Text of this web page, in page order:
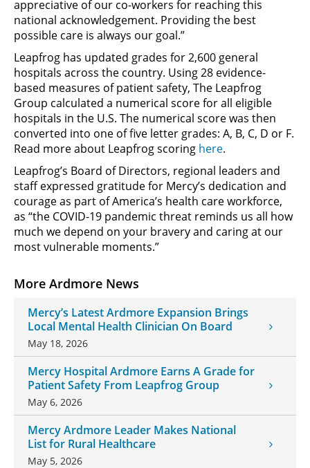
More Ardmore News
Mercy’s Latest Ardmore Expansion Brings
Local Mental Health Clinician On Board
May 18, 2026
Mercy Hospital Ardmore Earns A Grade for
Patient Safety From Leapfrog Group
May 6, 2026
Mercy Ardmore Leader Makes National
List for Rural Healthcare
May 5, 2026
appreciative of our co-workers for reaching this
national acknowledgement. Providing the best
possible care is always our goal.”
Leapfrog has updated grades for 2,600 general
hospitals across the country. Using 28 evidence-
based measures of patient safety, The Leapfrog
Group calculated a numerical score for all eligible
hospitals in the U.S. The numerical score was then
converted into one of five letter grades: A, B, C, D or F.
Read more about Leapfrog scoring here.
Leapfrog’s Board of Directors, regional leaders and
staff expressed gratitude for Mercy’s dedication and
courage as part of America’s health care workforce,
as “the COVID-19 pandemic threat reminds us all how
much we depend on your bravery and caring at our
most vulnerable moments.”